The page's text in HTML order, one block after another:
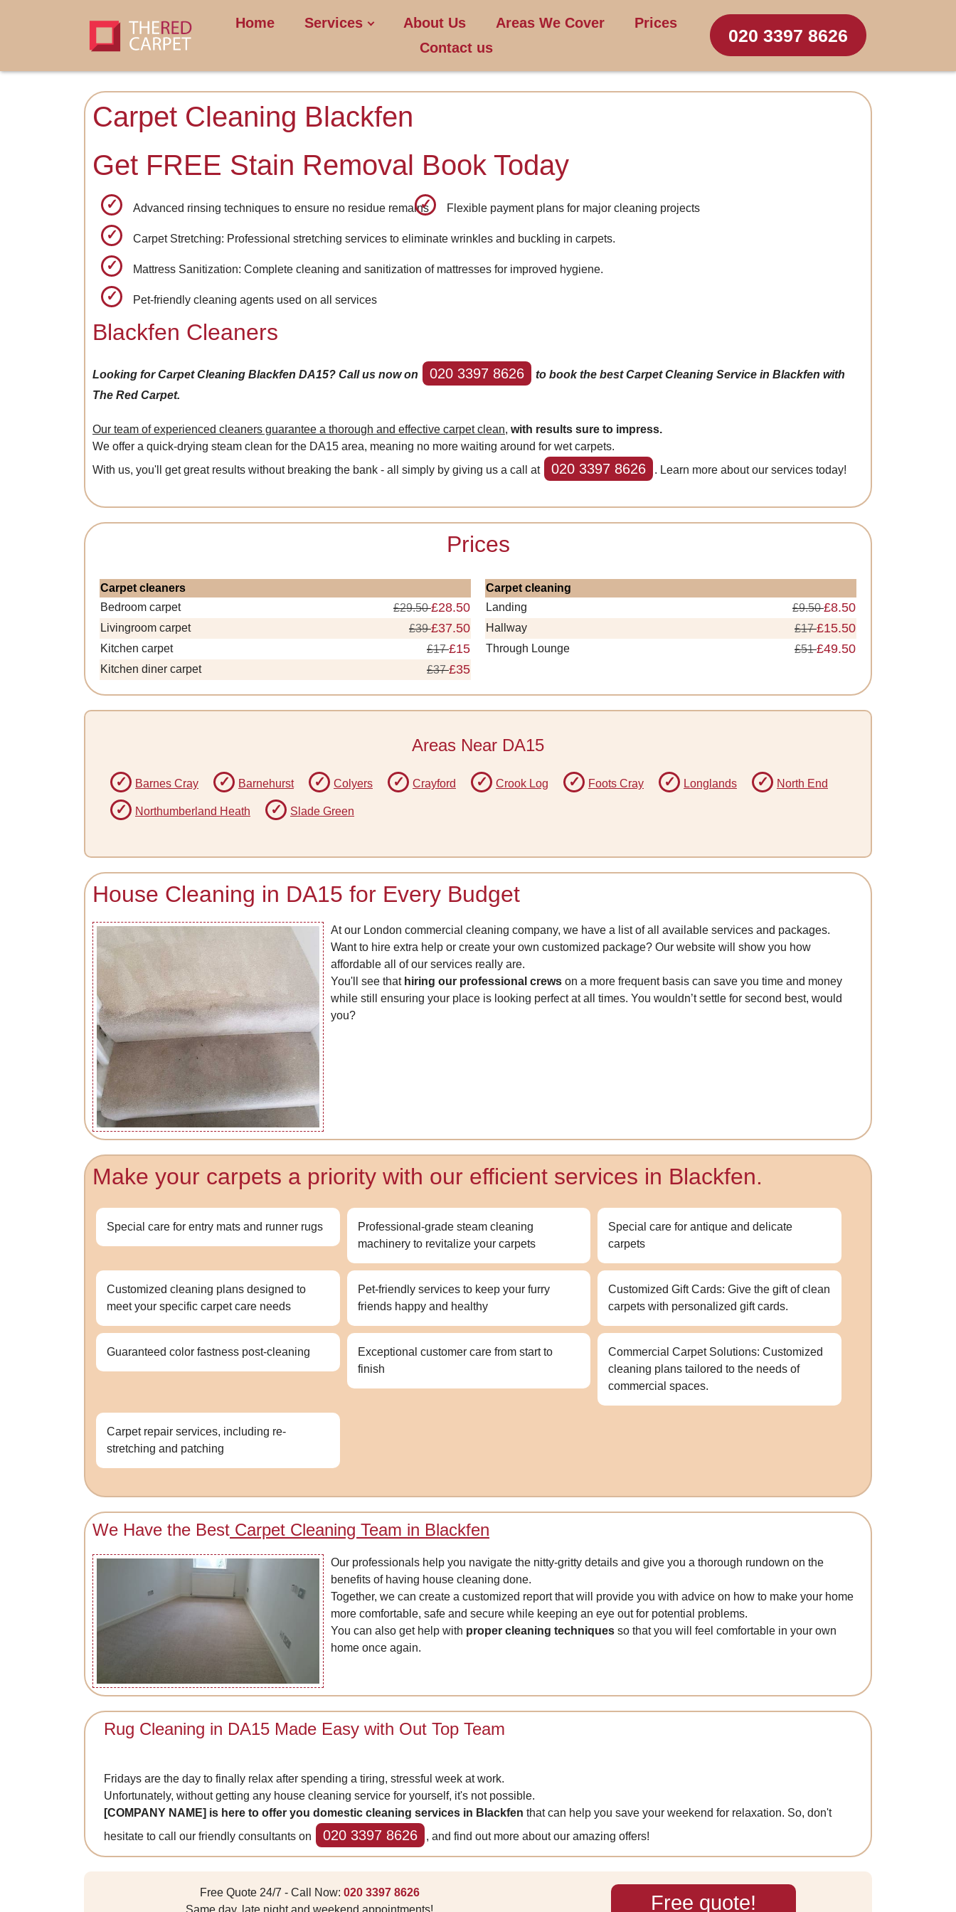
Home Services About Us Areas We Cover
Prices
Contact us
020 3397 8626
Carpet Cleaning Blackfen
Get FREE Stain Removal Book Today
Advanced rinsing techniques to ensure no residue remains Flexible payment plans for major cleaning projects
Carpet Stretching: Professional stretching services to eliminate wrinkles and buckling in carpets.
Mattress Sanitization: Complete cleaning and sanitization of mattresses for improved hygiene.
Pet-friendly cleaning agents used on all services
Blackfen Cleaners
Looking for Carpet Cleaning Blackfen DA15? Call us now on 020 3397 8626
to book the best Carpet Cleaning Service in Blackfen with
The Red Carpet.
Our team of experienced cleaners guarantee a thorough and effective carpet clean, with results sure to impress.
We offer a quick-drying steam clean for the DA15 area, meaning no more waiting around for wet carpets.
With us, you'll get great results without breaking the bank - all simply by giving us a call at
020 3397 8626 . Learn more about our services today!
Prices
Carpet cleaners
Bedroom carpet
£29.50£28.50
Livingroom carpet £39£37.50
Kitchen carpet £17£15
Kitchen diner carpet £37£35
Carpet cleaning
Landing
£9.50£8.50
Hallway £17£15.50
Through Lounge £51£49.50
Areas Near DA15
Barnes Cray Barnehurst Colyers Crayford Crook Log Foots Cray Longlands North End
Northumberland Heath Slade Green
House Cleaning in DA15 for Every Budget
At our London commercial cleaning company, we have a list of all available services and packages.
Want to hire extra help or create your own customized package? Our website will show you how
affordable all of our services really are.
You'll see that hiring our professional crews on a more frequent basis can save you time and money
while still ensuring your place is looking perfect at all times. You wouldn’t settle for second best, would
you?
Make your carpets a priority with our efficient services in Blackfen.
Special care for entry mats and runner rugs
Professional-grade steam cleaning
machinery to revitalize your carpets
Special care for antique and delicate
carpets
Customized cleaning plans designed to
meet your specific carpet care needs
Pet-friendly services to keep your furry
friends happy and healthy
Customized Gift Cards: Give the gift of clean
carpets with personalized gift cards.
Guaranteed color fastness post-cleaning
Exceptional customer care from start to
finish
Commercial Carpet Solutions: Customized
cleaning plans tailored to the needs of
commercial spaces.
Carpet repair services, including re-
stretching and patching
We Have the Best Carpet Cleaning Team in Blackfen
Our professionals help you navigate the nitty-gritty details and give you a thorough rundown on the
benefits of having house cleaning done.
Together, we can create a customized report that will provide you with advice on how to make your home
more comfortable, safe and secure while keeping an eye out for potential problems.
You can also get help with proper cleaning techniques so that you will feel comfortable in your own
home once again.
Rug Cleaning in DA15 Made Easy with Out Top Team
Fridays are the day to finally relax after spending a tiring, stressful week at work.
Unfortunately, without getting any house cleaning service for yourself, it's not possible.
[COMPANY NAME] is here to offer you domestic cleaning services in Blackfen that can help you save your weekend for relaxation. So, don't
hesitate to call our friendly consultants on
020 3397 8626 , and find out more about our amazing offers!
Free Quote 24/7 - Call Now: 020 3397 8626
Free quote!